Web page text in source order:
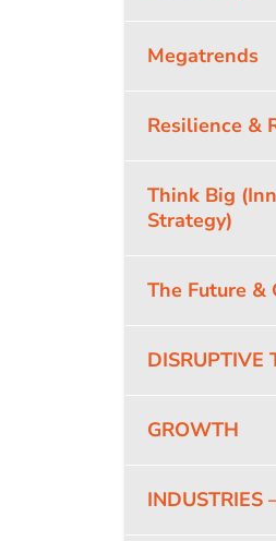
Megatrends
Resilience &
Think Big
Strategy)
The Future
DISRUPTIVE
GROWTH
INDUSTRIES